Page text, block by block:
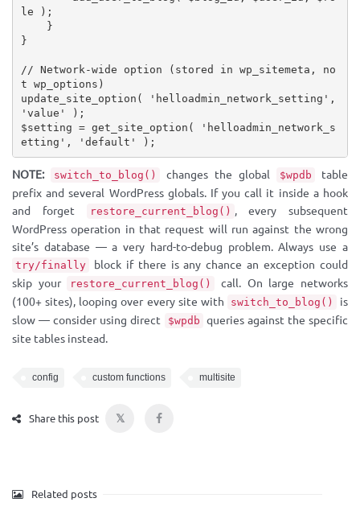
le
) ;
}
}
// Network-wide option (stored in wp_sitemeta, no
t wp_options)
update_site_option ( 'helloadmin_network_setting' ,
'value'
) ;
$setting = get_site_option (
'helloadmin_network_s
etting' , 'default' ) ;
NOTE: switch_to_blog() changes the global $wpdb
table
prefix and several WordPress globals. If you call it inside a hook
and forget
restore_current_blog() , every subsequent
WordPress operation in that request will run against the wrong
site’s database — a very hard-to-debug problem. Always use a
try/finally
block if there is any chance an exception could
skip your
restore_current_blog()
call. On large networks
(100+ sites), looping over every site with
switch_to_blog()
is
slow — consider using direct
$wpdb queries against the specific
site tables instead.
config custom functions multisite
Share this post 𝕏
Related posts